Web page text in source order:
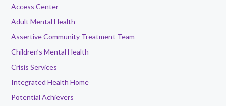
Access Center
Adult Mental Health
Assertive Community Treatment Team
Children’s Mental Health
Crisis Services
Integrated Health Home
Potential Achievers